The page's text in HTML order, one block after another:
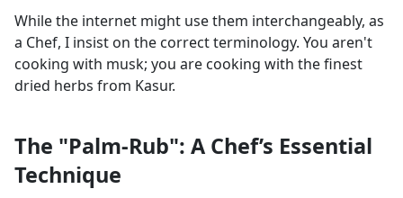
While the internet might use them interchangeably, as
a Chef, I insist on the correct terminology. You aren't
cooking with musk; you are cooking with the finest
dried herbs from Kasur.
The "Palm-Rub": A Chef’s Essential
Technique